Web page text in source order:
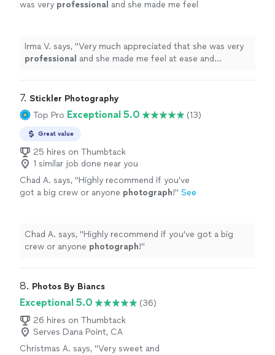
was very professional and she made me feel
definitely
will recommend family and
friends.
See more
Irma V. says, "Very much appreciated that she was very
professional and she made me feel at ease and
family and friends."
7. Stickler Photography
Top Pro Exceptional 5.0 (13)
Great value
25 hires on Thumbtack
1 similar job done near you
Chad A. says, "Highly recommend if you've
got a big crew or anyone photograph!" See
Chad A. says, "Highly recommend if you've got a big
crew or anyone photograph!"
8. Photos By Biancs
Exceptional 5.0
(36)
26 hires on Thumbtack
Serves Dana Point, CA
Christmas A. says, "Very sweet and